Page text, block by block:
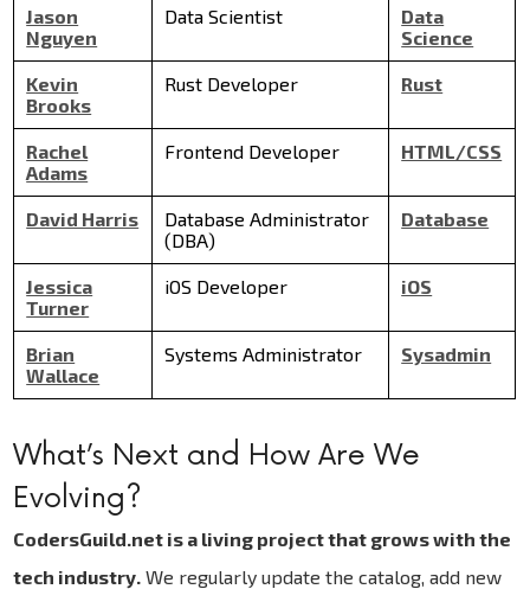
Jason
Nguyen
Data Scientist
Data
Science
Kevin
Brooks
Rust Developer Rust
Rachel
Adams
Frontend Developer HTML/CSS
David Harris
Database Administrator
(DBA)
Database
Jessica
Turner
iOS Developer iOS
Brian
Wallace
Systems Administrator Sysadmin
What’s Next and How Are We
Evolving?
CodersGuild.net is a living project that grows with the
tech industry. We regularly update the catalog, add new